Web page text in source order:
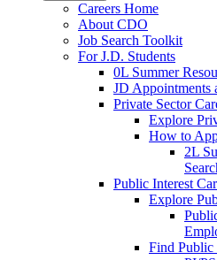
Careers Home
About CDO
Job Search Toolkit
For J.D. Students
0L Summer
JD Appointments
Private Sector
Explore
How to
2L
Public Interest
Explore
Find Public